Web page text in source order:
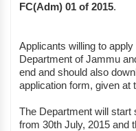
FC(Adm) 01 of 2015.
Applicants willing to
Department of Jammu
end and should also
application form, given at
The Department will start
from 30th July, 2015 and